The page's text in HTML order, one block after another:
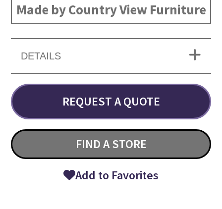
Made by Country View Furniture
DETAILS
REQUEST A QUOTE
FIND A STORE
Add to Favorites